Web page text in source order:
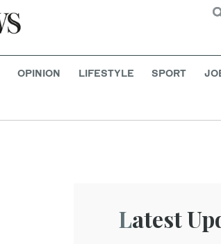
OPINION LIFESTYLE SPORT
Latest